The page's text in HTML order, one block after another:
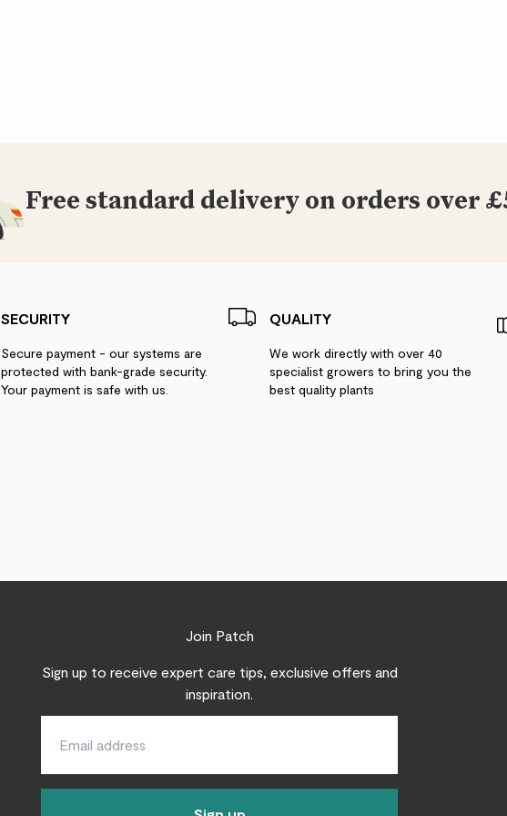
Free standard delivery on orders over
SECURITY
Secure payment - our systems are
protected with bank-grade security.
Your payment is safe with us.
QUALITY
We work directly with over 40
specialist growers to bring you the
best quality plants
Join Patch
Sign up to receive expert care tips, exclusive offers and
inspiration.